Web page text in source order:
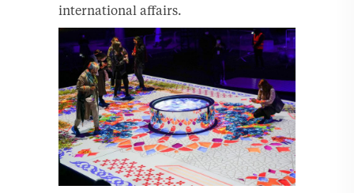
international affairs.